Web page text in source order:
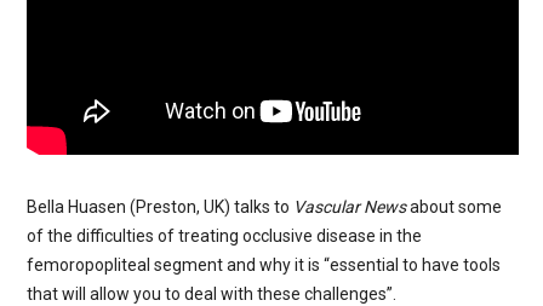
Bella Huasen (Preston, UK) talks to Vascular Newsabout some
of the difficulties of treating occlusive disease in the
femoropopliteal segment and why it is “essential to have tools
that will allow you to deal with these challenges”.